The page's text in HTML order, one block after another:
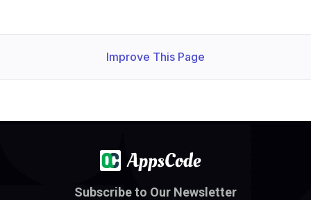
Improve This Page
Subscribe to Our Newsletter